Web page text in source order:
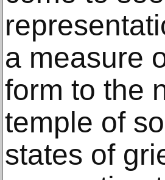
a measure
form to the
temple of
states of